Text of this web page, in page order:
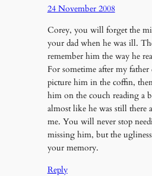
24 November 2008
Corey, you will forget the
your dad when he was ill.
remember him the way he
For sometime after my
picture him in the coffin,
him on the couch reading a
almost like he was still there
me. You will never stop
missing him, but the
your memory.
Reply